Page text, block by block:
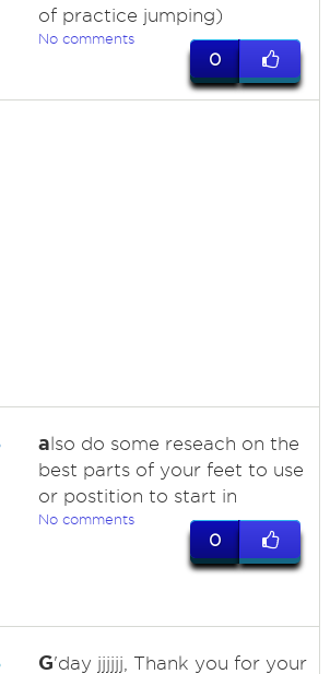
of practice jumping)
No comments
0
also do some reseach on the
best parts of your feet to use
or postition to start in
No comments
0
G'day jjjjjj, Thank you for your